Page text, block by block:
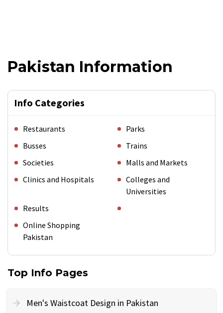
Pakistan Information
Info Categories
Restaurants
Parks
Busses
Trains
Societies
Malls and Markets
Clinics and Hospitals
Colleges and
Universities
Results
Online Shopping
Pakistan
Top Info Pages
Men's Waistcoat Design in Pakistan